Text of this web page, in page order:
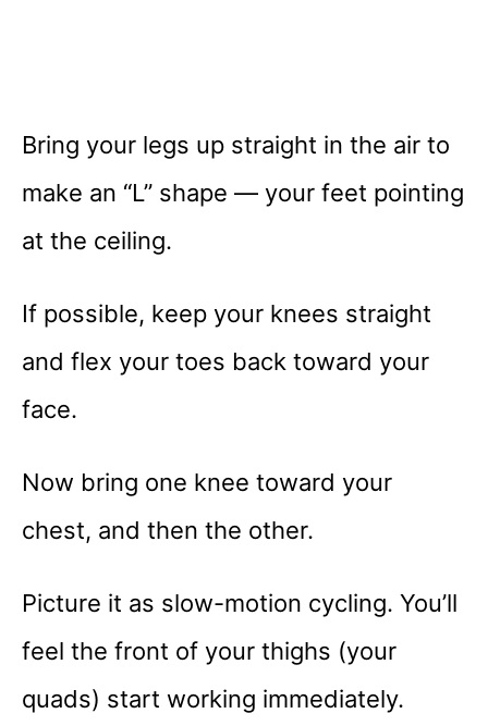
Bring your legs up straight in the air to
make an “L” shape — your feet pointing
at the ceiling.
If possible, keep your knees straight
and flex your toes back toward your
face.
Now bring one knee toward your
chest, and then the other.
Picture it as slow-motion cycling. You’ll
feel the front of your thighs (your
quads) start working immediately.